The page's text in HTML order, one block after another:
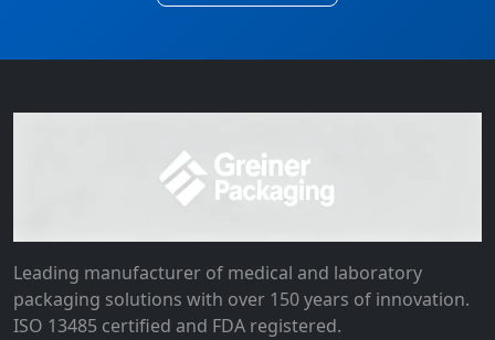
Leading manufacturer of medical and laboratory
packaging solutions with over 150 years of innovation.
ISO 13485 certified and FDA registered.